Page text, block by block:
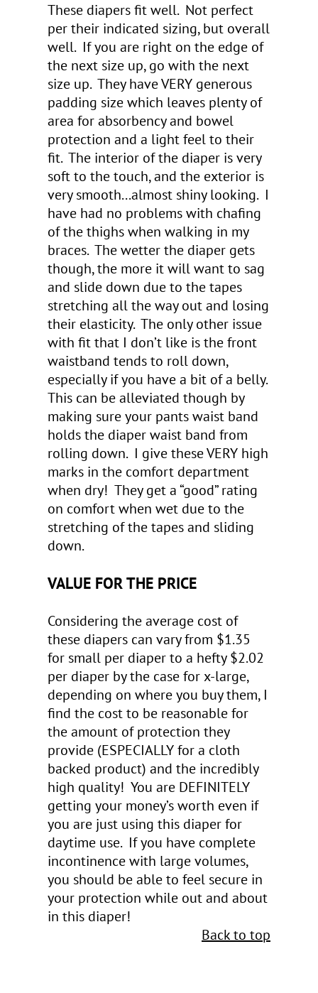
These diapers fit well. Not perfect
per their indicated sizing, but overall
well. If you are right on the edge of
the next size up, go with the next
size up. They have VERY generous
padding size which leaves plenty of
area for absorbency and bowel
protection and a light feel to their
fit. The interior of the diaper is very
soft to the touch, and the exterior is
very smooth...almost shiny looking. I
have had no problems with chafing
of the thighs when walking in my
braces. The wetter the diaper gets
though, the more it will want to sag
and slide down due to the tapes
stretching all the way out and losing
their elasticity. The only other issue
with fit that I don’t like is the front
waistband tends to roll down,
especially if you have a bit of a belly.
This can be alleviated though by
making sure your pants waist band
holds the diaper waist band from
rolling down. I give these VERY high
marks in the comfort department
when dry! They get a “good” rating
on comfort when wet due to the
stretching of the tapes and sliding
down.
VALUE FOR THE PRICE
Considering the average cost of
these diapers can vary from $1.35
for small per diaper to a hefty $2.02
per diaper by the case for x-large,
depending on where you buy them, I
find the cost to be reasonable for
the amount of protection they
provide (ESPECIALLY for a cloth
backed product) and the incredibly
high quality! You are DEFINITELY
getting your money’s worth even if
you are just using this diaper for
daytime use. If you have complete
incontinence with large volumes,
you should be able to feel secure in
your protection while out and about
in this diaper!
Back to top